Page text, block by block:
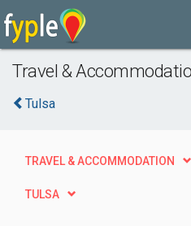
Travel &
Tulsa
TRAVEL & ACCOMMODATION
TULSA